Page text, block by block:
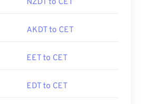
NZDT to CET
AKDT to CET
EET to CET
EDT to CET